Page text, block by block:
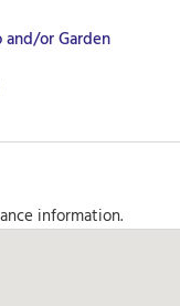
and/or Garden
information.